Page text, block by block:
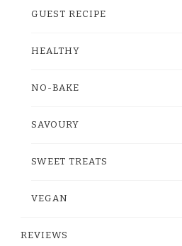
GUEST RECIPE
HEALTHY
NO-BAKE
SAVOURY
SWEET TREATS
VEGAN
REVIEWS